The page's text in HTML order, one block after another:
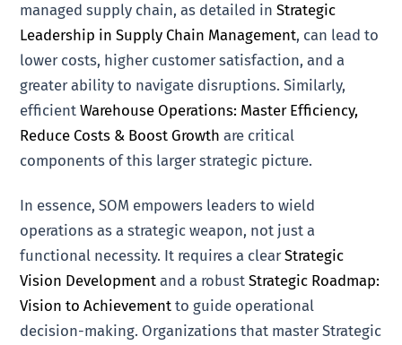
managed supply chain, as detailed inStrategic
Leadership in Supply Chain Management, can lead to
lower costs, higher customer satisfaction, and a
greater ability to navigate disruptions. Similarly,
efficientWarehouse Operations: Master Efficiency,
Reduce Costs & Boost Growth are critical
components of this larger strategic picture.
In essence, SOM empowers leaders to wield
operations as a strategic weapon, not just a
functional necessity. It requires a clearStrategic
Vision Development and a robustStrategic Roadmap:
Vision to Achievement to guide operational
decision-making. Organizations that master Strategic